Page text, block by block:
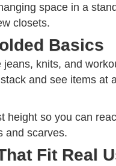
space in a
closets.
Basics
knits, and
and see items at
height so you can
and scarves.
Fit Real